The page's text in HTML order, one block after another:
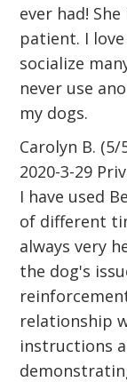
ever had!
patient. I
socialize
never use
my dogs.
Carolyn B. (5/
2020-3-29
I have used
of different
always very
the dog's
relationship
instructions